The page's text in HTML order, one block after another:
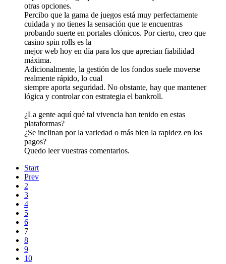
otras opciones.
Percibo que la gama de juegos está muy perfectamente
cuidada y no tienes la sensación que te encuentras
probando suerte en portales clónicos. Por cierto, creo que
casino spin rolls es la
mejor web hoy en día para los que aprecian fiabilidad
máxima.
Adicionalmente, la gestión de los fondos suele moverse
realmente rápido, lo cual
siempre aporta seguridad. No obstante, hay que mantener
lógica y controlar con estrategia el bankroll.
¿La gente aquí qué tal vivencia han tenido en estas
plataformas?
¿Se inclinan por la variedad o más bien la rapidez en los
pagos?
Quedo leer vuestras comentarios.
Start
Prev
2
3
4
5
6
7
8
9
10